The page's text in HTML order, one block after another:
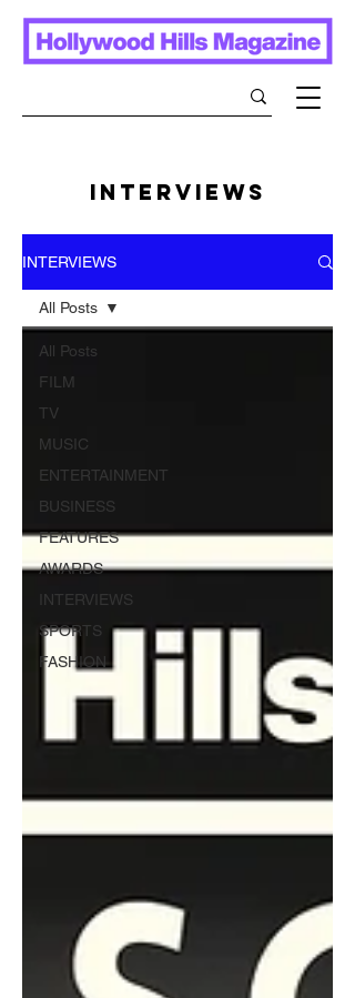
INTERVIEWS
INTERVIEWS
All Posts
FILM
TV
MUSIC
ENTERTAINMENT
BUSINESS
FEATURES
AWARDS
INTERVIEWS
SPORTS
FASHION
All Posts